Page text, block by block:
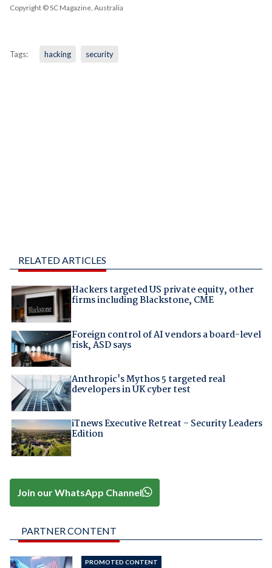
Copyright © SC Magazine, Australia
Tags: hacking security
RELATED ARTICLES
Hackers targeted US private equity, other
firms including Blackstone, CME
Foreign control of AI vendors a board-level
risk, ASD says
Anthropic's Mythos 5 targeted real
developers in UK cyber test
iTnews Executive Retreat – Security Leaders
Edition
Join our WhatsApp Channel
PARTNER CONTENT
PROMOTED CONTENT